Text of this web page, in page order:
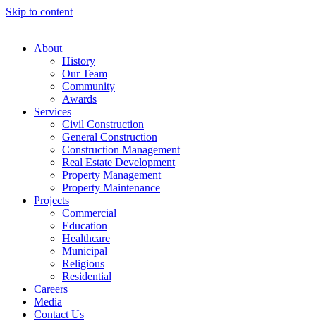
Skip to content
About
History
Our Team
Community
Awards
Services
Civil Construction
General Construction
Construction Management
Real Estate Development
Property Management
Property Maintenance
Projects
Commercial
Education
Healthcare
Municipal
Religious
Residential
Careers
Media
Contact Us